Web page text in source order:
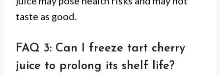
taste as good.
FAQ 3: Can I freeze tart cherry
juice to prolong its shelf life?